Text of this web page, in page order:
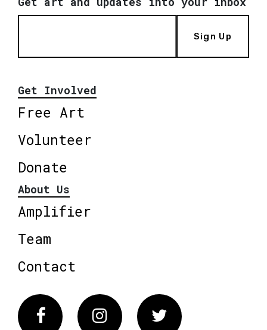
Sign Up
Get Involved
Free Art
Volunteer
Donate
About Us
Amplifier
Team
Contact
FacebookInstagram Twitter